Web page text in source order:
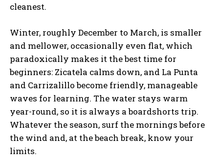
cleanest.
Winter, roughly December to March, is smaller
and mellower, occasionally even flat, which
paradoxically makes it the best time for
beginners: Zicatela calms down, and La Punta
and Carrizalillo become friendly, manageable
waves for learning. The water stays warm
year-round, so it is always a boardshorts trip.
Whatever the season, surf the mornings before
the wind and, at the beach break, know your
limits.